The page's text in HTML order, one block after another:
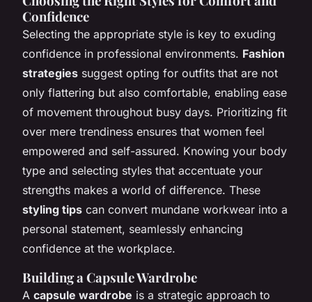
Confidence
Selecting the appropriate style is key to exuding
confidence in professional environments. Fashion
strategies suggest opting for outfits that are not
only flattering but also comfortable, enabling ease
of movement throughout busy days. Prioritizing fit
over mere trendiness ensures that women feel
empowered and self-assured. Knowing your body
type and selecting styles that accentuate your
strengths makes a world of difference. These
styling tips can convert mundane workwear into a
personal statement, seamlessly enhancing
confidence at the workplace.
Building a Capsule Wardrobe
A capsule wardrobe is a strategic approach to